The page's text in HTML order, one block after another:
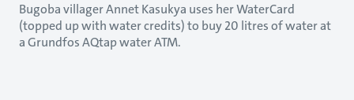
Bugoba villager Annet Kasukya uses her WaterCard
(topped up with water credits) to buy 20 litres of water at
a Grundfos AQtap water ATM.